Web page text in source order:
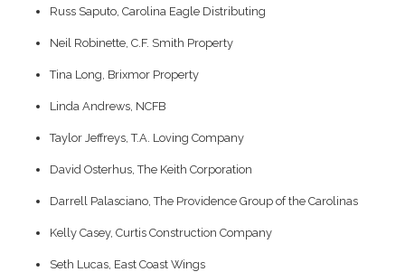
Russ Saputo, Carolina Eagle Distributing
Neil Robinette, C.F. Smith Property
Tina Long, Brixmor Property
Linda Andrews, NCFB
Taylor Jeffreys, T.A. Loving Company
David Osterhus, The Keith Corporation
Darrell Palasciano, The Providence Group of the Carolinas
Kelly Casey, Curtis Construction Company
Seth Lucas, East Coast Wings